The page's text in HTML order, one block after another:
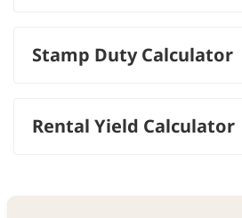
Stamp Duty Calculator
Rental Yield Calculator